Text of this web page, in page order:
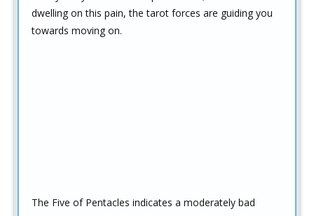
dwelling on this pain, the tarot forces are guiding you
towards moving on.
The Five of Pentacles indicates a moderately bad